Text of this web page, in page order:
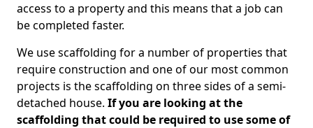
access to a property and this means that a job can
be completed faster.
We use scaffolding for a number of properties that
require construction and one of our most common
projects is the scaffolding on three sides of a semi-
detached house. If you are looking at the
scaffolding that could be required to use some of